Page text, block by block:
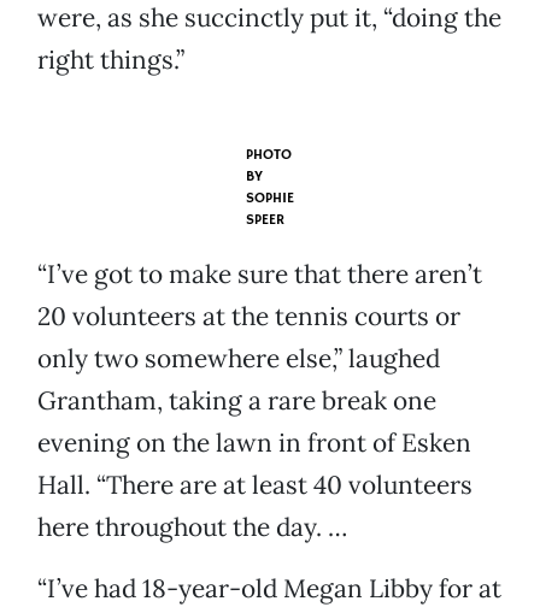
were, as she succinctly put it, “doing the
right things.”
PHOTO
BY
SOPHIE
SPEER
“I’ve got to make sure that there aren’t
20 volunteers at the tennis courts or
only two somewhere else,” laughed
Grantham, taking a rare break one
evening on the lawn in front of Esken
Hall. “There are at least 40 volunteers
here throughout the day. …
“I’ve had 18-year-old Megan Libby for at